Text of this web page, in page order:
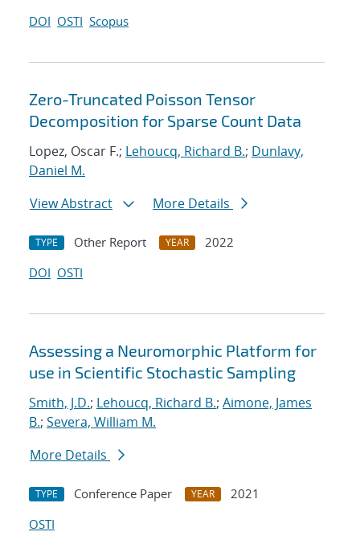
DOI OSTI Scopus
Zero-Truncated Poisson Tensor
Decomposition for Sparse Count Data
Lopez, Oscar F.; Lehoucq, Richard B.; Dunlavy,
Daniel M.
View Abstract
More Details
TYPE Other Report YEAR
2022
DOI OSTI
Assessing a Neuromorphic Platform for
use in Scientific Stochastic Sampling
Smith, J.D.; Lehoucq, Richard B.; Aimone, James
B.; Severa, William M.
More Details
TYPE Conference Paper YEAR
2021
OSTI